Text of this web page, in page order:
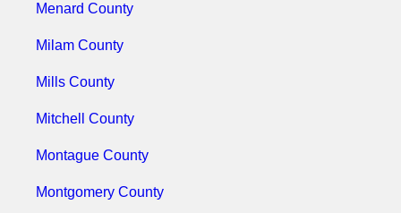
Menard County
Milam County
Mills County
Mitchell County
Montague County
Montgomery County